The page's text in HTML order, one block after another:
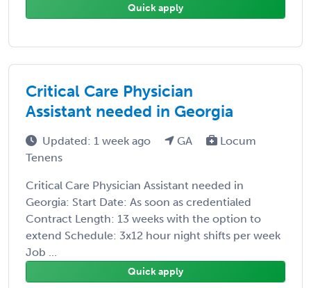
Quick apply
Critical Care Physician
Assistant needed in Georgia
Updated: 1 week ago GA
Locum
Tenens
Critical Care Physician Assistant needed in
Georgia: Start Date: As soon as credentialed
Contract Length: 13 weeks with the option to
extend Schedule: 3x12 hour night shifts per week
Job ...
Quick apply